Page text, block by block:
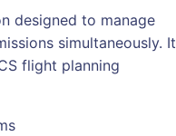
designed to manage
simultaneously. It
flight planning